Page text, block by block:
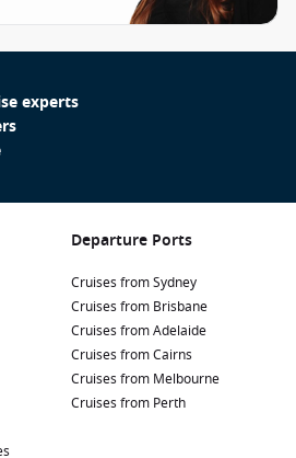
experts
Departure Ports
Cruises from Sydney
Cruises from Brisbane
Cruises from Adelaide
Cruises from Cairns
Cruises from Melbourne
Cruises from Perth